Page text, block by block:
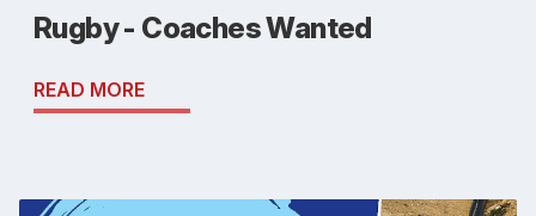
Rugby - Coaches Wanted
READ MORE